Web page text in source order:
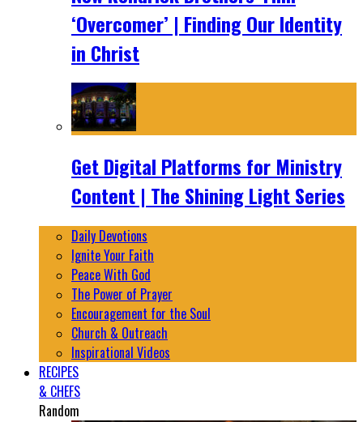
‘Overcomer’ | Finding Our Identity
in Christ
Get Digital Platforms for Ministry
Content | The Shining Light Series
Daily Devotions
Ignite Your Faith
Peace With God
The Power of Prayer
Encouragement for the Soul
Church & Outreach
Inspirational Videos
RECIPES
& CHEFS
Random